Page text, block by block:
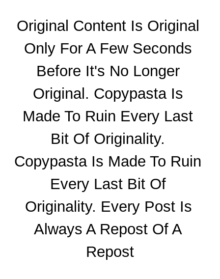
Original Content Is Original
Only For A Few Seconds
Before It's No Longer
Original. Copypasta Is
Made To Ruin Every Last
Bit Of Originality.
Copypasta Is Made To Ruin
Every Last Bit Of
Originality. Every Post Is
Always A Repost Of A
Repost